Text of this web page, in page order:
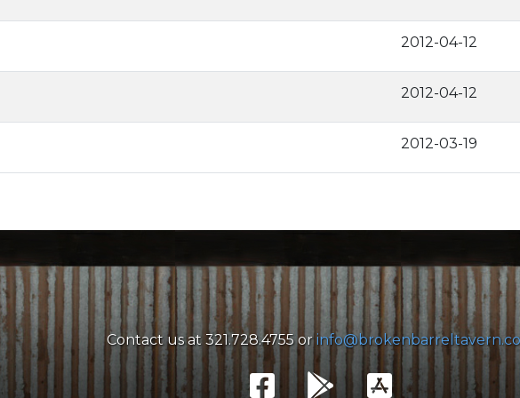
2012-04-12
2012-04-12
2012-03-19
Contact us at 321.728.4755 or